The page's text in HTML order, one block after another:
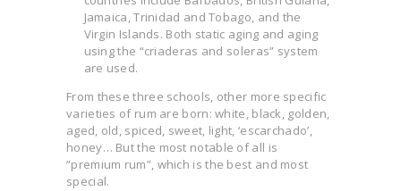
Jamaica, Trinidad and Tobago, and the
Virgin Islands. Both static aging and aging
using the “criaderas and soleras” system
are used.
From these three schools, other more specific
varieties of rum are born: white, black, golden,
aged, old, spiced, sweet, light, ‘escarchado’,
honey… But the most notable of all is
“premium rum”, which is the best and most
special.